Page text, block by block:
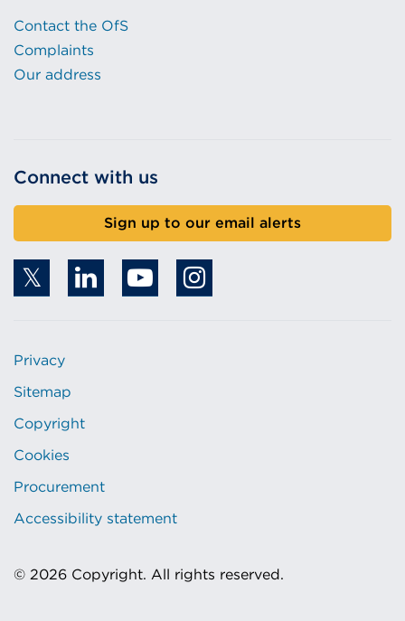
Contact the OfS
Complaints
Our address
Connect with us
Sign up to our email alerts
Privacy
Sitemap
Copyright
Cookies
Procurement
Accessibility statement
© 2026 Copyright. All rights reserved.